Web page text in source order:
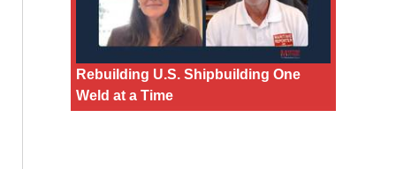
Rebuilding U.S. Shipbuilding One
Weld at a Time